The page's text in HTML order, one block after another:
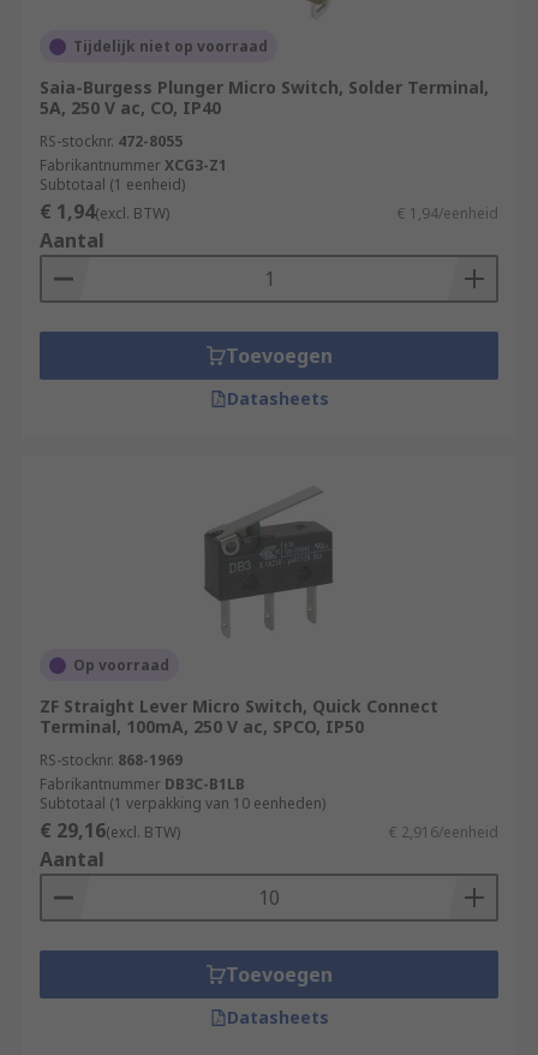
Tijdelijk niet op voorraad
Saia-Burgess Plunger Micro Switch, Solder Terminal,
5A, 250 V ac, CO, IP40
RS-stocknr. 472-8055
FabrikantnummerXCG3-Z1
Subtotaal (1 eenheid)
€ 1,94(excl. BTW) € 1,94/eenheid
Aantal
Toevoegen
Datasheets
Op voorraad
ZF Straight Lever Micro Switch, Quick Connect
Terminal, 100mA, 250 V ac, SPCO, IP50
RS-stocknr. 868-1969
Fabrikantnummer DB3C-B1LB
Subtotaal (1 verpakking van 10 eenheden)
€ 29,16(excl. BTW) € 2,916/eenheid
Aantal
Toevoegen
Datasheets